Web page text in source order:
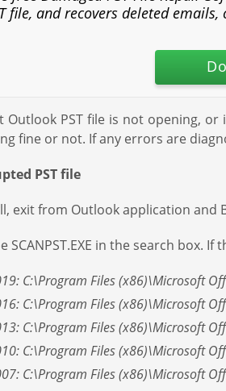
file, and recovers deleted
PST file is not opening, or
fine or not. If any errors are
PST file
exit from Outlook application and
SCANPST.EXE in the search
C:\Program Files (x86)\Microsoft
C:\Program Files (x86)\Microsoft
C:\Program Files (x86)\Microsoft
C:\Program Files (x86)\Microsoft
C:\Program Files (x86)\Microsoft